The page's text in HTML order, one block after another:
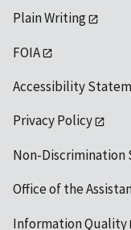
Plain Writing
FOIA
Accessibility
Privacy Policy
Non-
Office of the
Information Quality